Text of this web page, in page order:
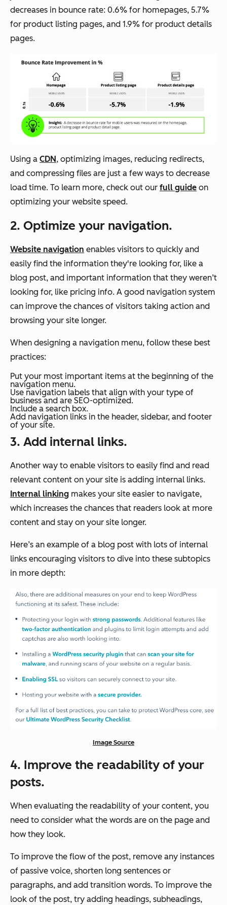
decreases in bounce rate: 0.6% for homepages, 5.7%
for product listing pages, and 1.9% for product details
pages.
Using a CDN , optimizing images, reducing redirects,
and compressing files are just a few ways to decrease
load time. To learn more, check out our full guide on
optimizing your website speed.
2. Optimize your navigation.
Website navigation enables visitors to quickly and
easily find the information they're looking for, like a
blog post, and important information that they weren’t
looking for, like pricing info. A good navigation system
can improve the chances of visitors taking action and
browsing your site longer.
When designing a navigation menu, follow these best
practices:
Put your most important items at the beginning of the
navigation menu.
Use navigation labels that align with your type of
business and are SEO-optimized.
Include a search box.
Add navigation links in the header, sidebar, and footer
of your site.
3. Add internal links.
Another way to enable visitors to easily find and read
relevant content on your site is adding internal links.
Internal linking makes your site easier to navigate,
which increases the chances that readers look at more
content and stay on your site longer.
Here’s an example of a blog post with lots of internal
links encouraging visitors to dive into these subtopics
in more depth:
Image Source
4. Improve the readability of your
posts.
When evaluating the readability of your content, you
need to consider what the words are on the page and
how they look.
To improve the flow of the post, remove any instances
of passive voice, shorten long sentences or
paragraphs, and add transition words. To improve the
look of the post, try adding headings, subheadings,